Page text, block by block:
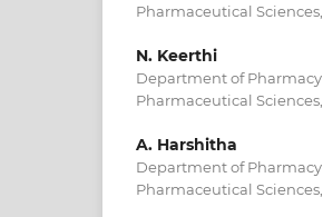
Pharmaceutical
N. Keerthi
Department of
Pharmaceutical
A. Harshitha
Department of
Pharmaceutical